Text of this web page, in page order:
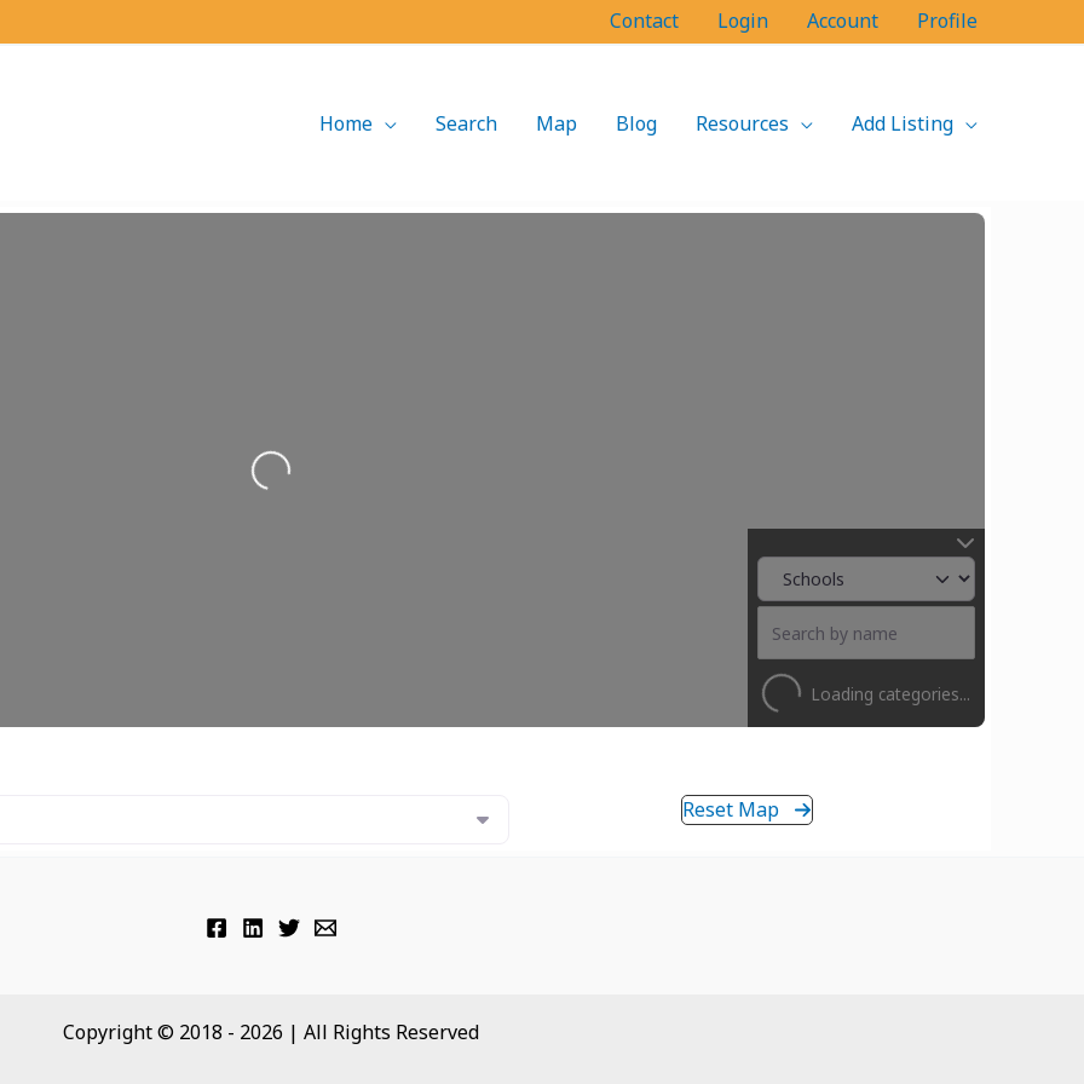
Contact Login Account Profile
Home Search Map Blog Resources Add Listing
Loading...
Loading categories...
Reset Map
Copyright © 2018 - 2026 | All Rights Reserved